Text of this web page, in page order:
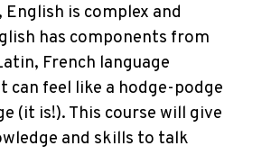
English is complex and
has components from
French language
can feel like a hodge-podge
(it is!). This course will give
and skills to talk